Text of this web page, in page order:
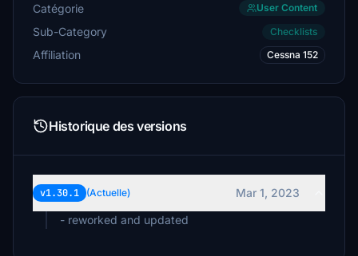
Catégorie User Content
Sub-Category Checklists
Affiliation Cessna 152
Historique des versions
v1.30.1 (Actuelle)
Mar 1, 2023
- reworked and updated